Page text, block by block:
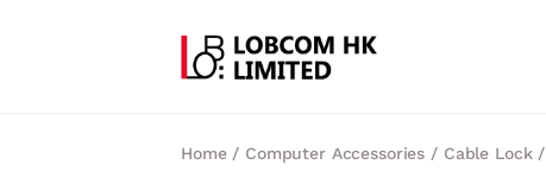
Home/ Computer Accessories / Cable Lock/